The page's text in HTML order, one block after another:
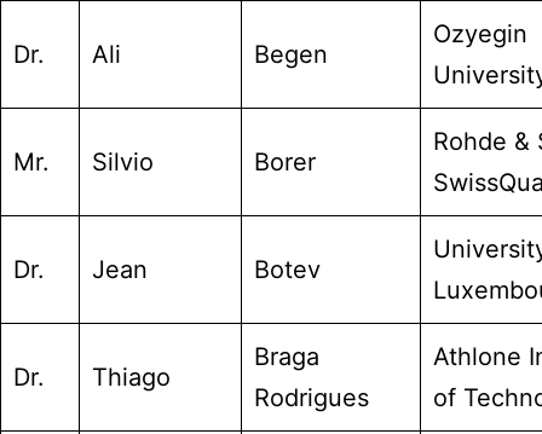
Dr. Ali Begen
Ozyegin
Mr. Silvio Borer
Rohde &
Dr. Jean Botev
Dr. Thiago
Braga
Rodrigues
Athlone
of